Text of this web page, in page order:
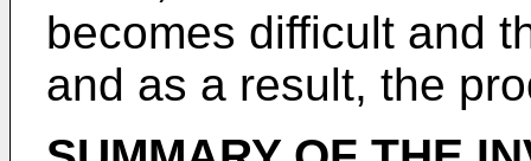
becomes difficult and
and as a result, the